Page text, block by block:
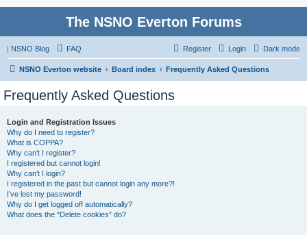
The NSNO Everton Forums
| NSNO Blog Dark mode
FAQ Login
Register
NSNO Everton website Board index Frequently Asked Questions
Frequently Asked Questions
Login and Registration Issues
Why do I need to register?
What is COPPA?
Why can’t I register?
I registered but cannot login!
Why can’t I login?
I registered in the past but cannot login any more?!
I’ve lost my password!
Why do I get logged off automatically?
What does the “Delete cookies” do?